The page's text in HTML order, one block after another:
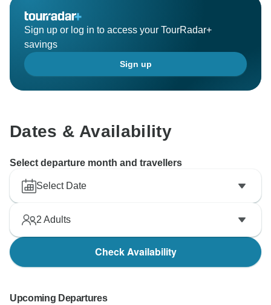
Sign up or log in to access your TourRadar+
savings
Sign up
Dates & Availability
Select departure month and travellers
Select Date
2 Adults
Check Availability
Upcoming Departures